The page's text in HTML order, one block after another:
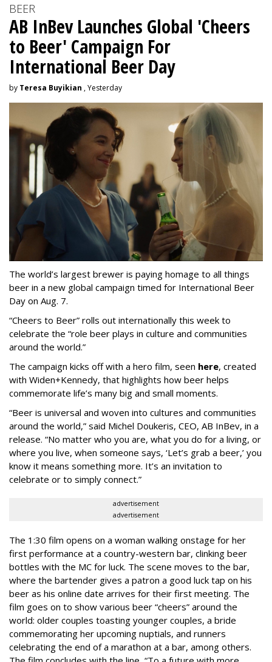
BEER
AB InBev Launches Global 'Cheers
to Beer' Campaign For
International Beer Day
by Teresa Buyikian , Yesterday
The world’s largest brewer is paying homage to all things
beer in a new global campaign timed for International Beer
Day on Aug. 7.
“Cheers to Beer” rolls out internationally this week to
celebrate the “role beer plays in culture and communities
around the world.”
The campaign kicks off with a hero film, seen here, created
with Widen+Kennedy, that highlights how beer helps
commemorate life’s many big and small moments.
“Beer is universal and woven into cultures and communities
around the world,” said Michel Doukeris, CEO, AB InBev, in a
release. “No matter who you are, what you do for a living, or
where you live, when someone says, ‘Let’s grab a beer,’ you
know it means something more. It’s an invitation to
celebrate or to simply connect.”
advertisement
advertisement
The 1:30 film opens on a woman walking onstage for her
first performance at a country-western bar, clinking beer
bottles with the MC for luck. The scene moves to the bar,
where the bartender gives a patron a good luck tap on his
beer as his online date arrives for their first meeting. The
film goes on to show various beer “cheers” around the
world: older couples toasting younger couples, a bride
commemorating her upcoming nuptials, and runners
celebrating the end of a marathon at a bar, among others.